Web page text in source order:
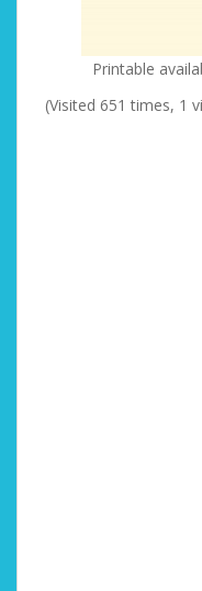
Printable
(Visited 651 times, 1